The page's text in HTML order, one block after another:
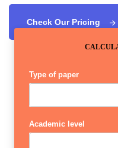
Check Our Pricing
Type of paper
Academic level